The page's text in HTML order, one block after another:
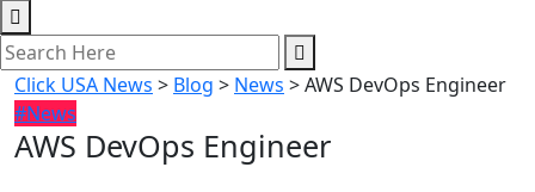
Click USA News > Blog > News >AWS DevOps Engineer
#News
AWS DevOps Engineer